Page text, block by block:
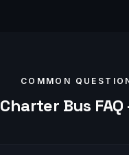
COMMON
Charter Bus